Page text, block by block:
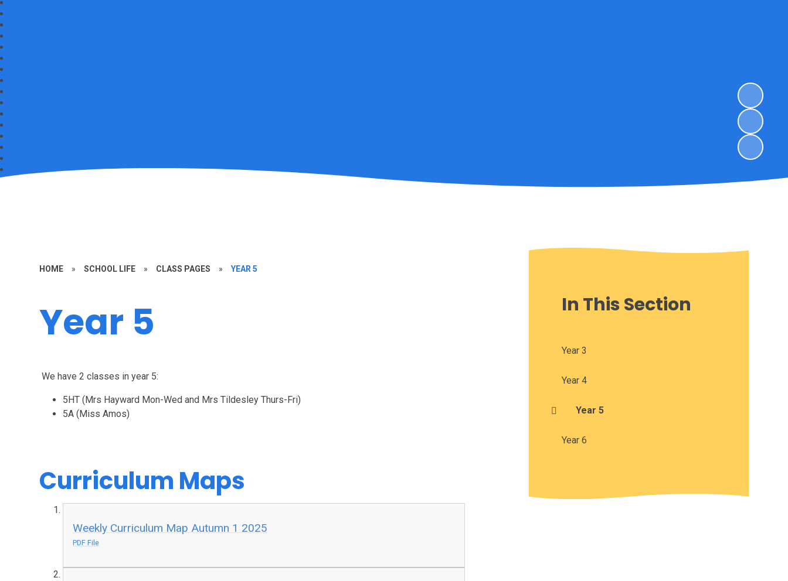
HOME » SCHOOL LIFE » CLASS PAGES » YEAR 5
Year 5
We have 2 classes in year 5:
5HT (Mrs Hayward Mon-Wed and Mrs Tildesley Thurs-Fri)
5A (Miss Amos)
Curriculum Maps
Weekly Curriculum Map Autumn 1 2025
PDF File
In This Section
Year 3
Year 4
Year 5
Year 6